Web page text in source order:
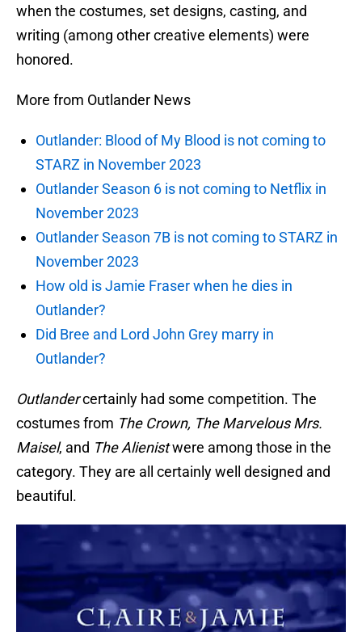
when the costumes, set designs, casting, and
writing (among other creative elements) were
honored.
More from Outlander News
Outlander: Blood of My Blood is not coming to
STARZ in November 2023
Outlander Season 6 is not coming to Netflix in
November 2023
Outlander Season 7B is not coming to STARZ in
November 2023
How old is Jamie Fraser when he dies in
Outlander?
Did Bree and Lord John Grey marry in
Outlander?
Outlandercertainly had some competition. The
costumes from The Crown, The Marvelous Mrs.
Maisel, and The Alienistwere among those in the
category. They are all certainly well designed and
beautiful.